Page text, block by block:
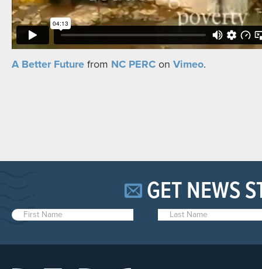
A Better Future from NC PERC on Vimeo.
GET NEWS